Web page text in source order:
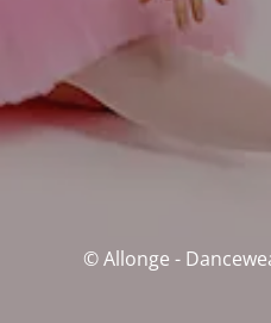
© Allonge -